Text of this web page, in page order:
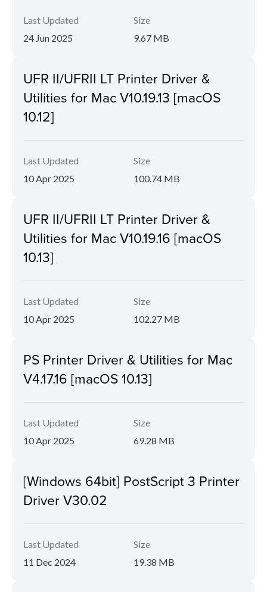
Last Updated
24 Jun 2025
Size
9.67 MB
UFR II/UFRII LT Printer Driver &
Utilities for Mac V10.19.13 [macOS
10.12]
Last Updated
10 Apr 2025
Size
100.74 MB
UFR II/UFRII LT Printer Driver &
Utilities for Mac V10.19.16 [macOS
10.13]
Last Updated
10 Apr 2025
Size
102.27 MB
PS Printer Driver & Utilities for Mac
V4.17.16 [macOS 10.13]
Last Updated
10 Apr 2025
Size
69.28 MB
[Windows 64bit] PostScript 3 Printer
Driver V30.02
Last Updated
11 Dec 2024
Size
19.38 MB